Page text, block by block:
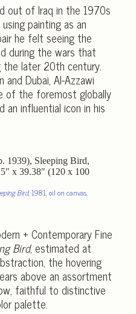
out of Iraq in the 1970s
painting as an
he felt seeing the
during the wars that
the later 20th century.
Dubai, Al-Azzawi
of the foremost globally
an influential icon in his
Bird, 1981, oil on canvas,
+ Contemporary Fine
Bird, estimated at
the hovering
above an assortment
faithful to distinctive
palette.